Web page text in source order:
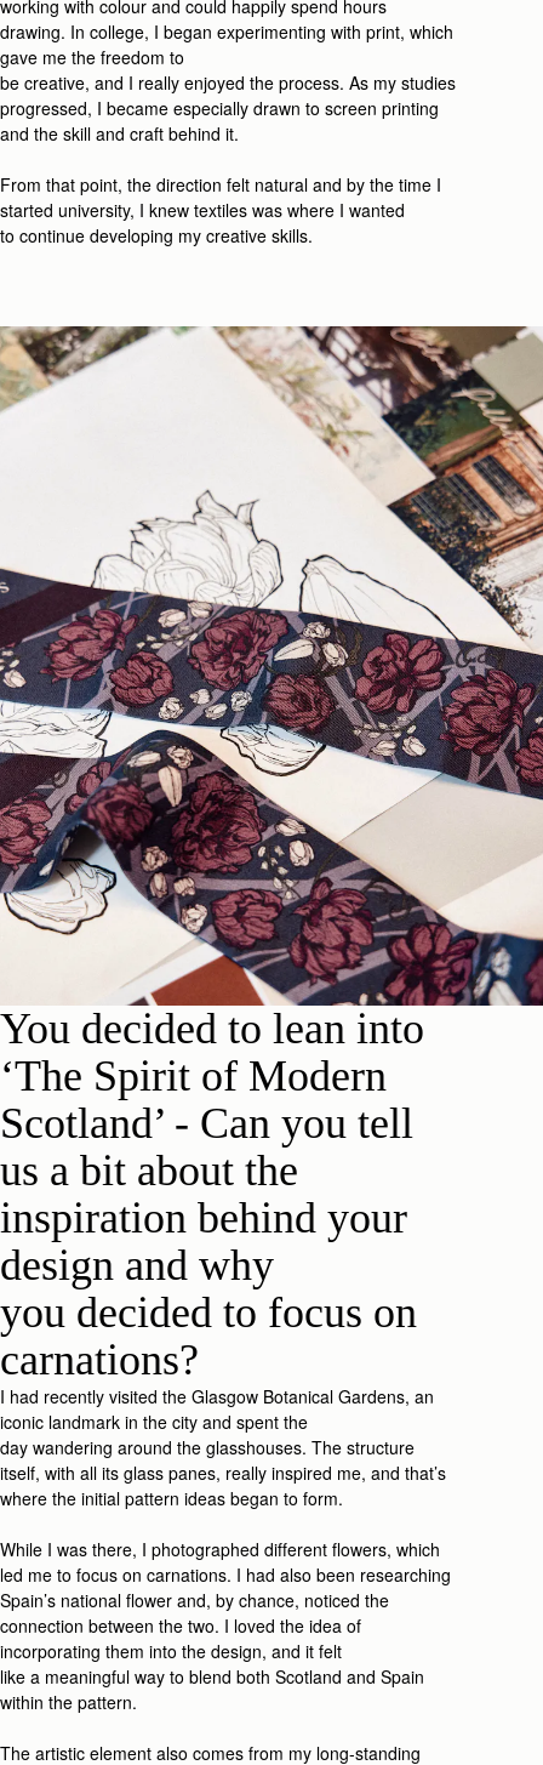
working with colour and could happily spend hours
drawing. In college, I began experimenting with print, which
gave me the freedom to
be creative, and I really enjoyed the process. As my studies
progressed, I became especially drawn to screen printing
and the skill and craft behind it.
From that point, the direction felt natural and by the time I
started university, I knew textiles was where I wanted
to continue developing my creative skills.
You decided to lean into
‘The Spirit of Modern
Scotland’ - Can you tell
us a bit about the
inspiration behind your
design and why
you decided to focus on
carnations?
I had recently visited the Glasgow Botanical Gardens, an
iconic landmark in the city and spent the
day wandering around the glasshouses. The structure
itself, with all its glass panes, really inspired me, and that’s
where the initial pattern ideas began to form.
While I was there, I photographed different flowers, which
led me to focus on carnations. I had also been researching
Spain’s national flower and, by chance, noticed the
connection between the two. I loved the idea of
incorporating them into the design, and it felt
like a meaningful way to blend both Scotland and Spain
within the pattern.
The artistic element also comes from my long-standing